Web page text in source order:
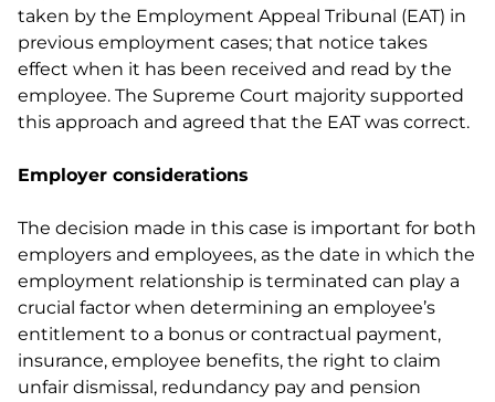
taken by the Employment Appeal Tribunal (EAT) in
previous employment cases; that notice takes
effect when it has been received and read by the
employee. The Supreme Court majority supported
this approach and agreed that the EAT was correct.
Employer considerations
The decision made in this case is important for both
employers and employees, as the date in which the
employment relationship is terminated can play a
crucial factor when determining an employee’s
entitlement to a bonus or contractual payment,
insurance, employee benefits, the right to claim
unfair dismissal, redundancy pay and pension